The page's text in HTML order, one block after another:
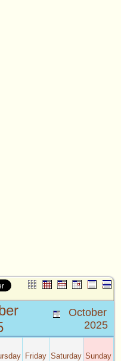
October
2025
Friday Saturday Sunday